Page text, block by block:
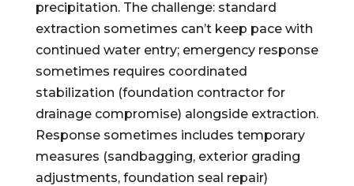
precipitation. The challenge: standard
extraction sometimes can’t keep pace with
continued water entry; emergency response
sometimes requires coordinated
stabilization (foundation contractor for
drainage compromise) alongside extraction.
Response sometimes includes temporary
measures (sandbagging, exterior grading
adjustments, foundation seal repair)